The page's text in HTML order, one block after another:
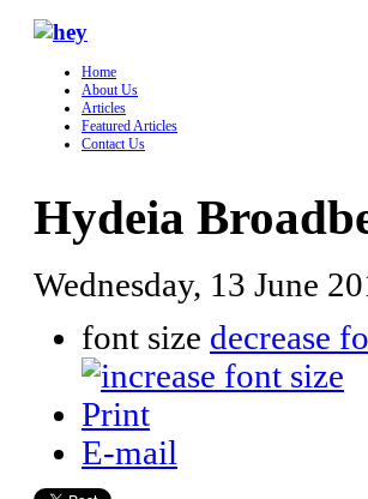
Home
About Us
Articles
Featured Articles
Contact Us
Hydeia
Wednesday, 13 June
font size decrease
Print
E-mail